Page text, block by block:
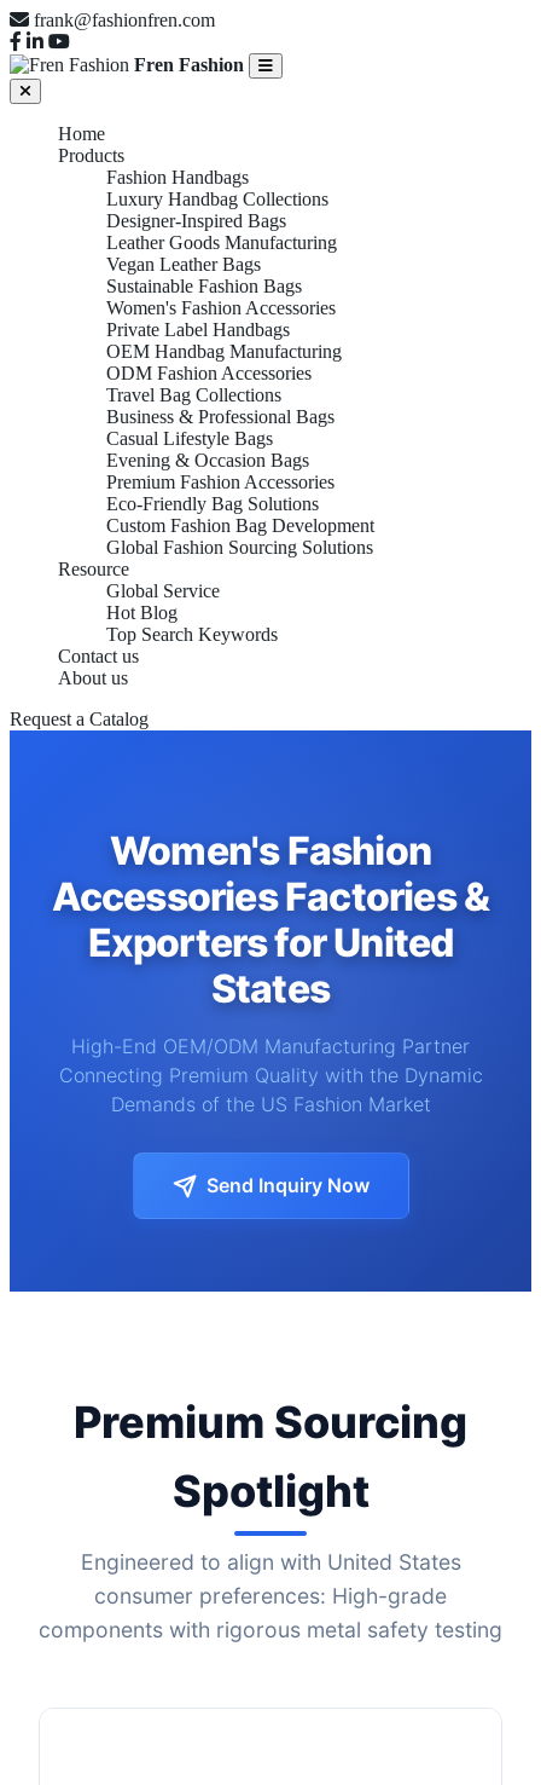
frank@fashionfren.com
Fren Fashion
Home
Products
Fashion Handbags
Luxury Handbag Collections
Designer-Inspired Bags
Leather Goods Manufacturing
Vegan Leather Bags
Sustainable Fashion Bags
Women's Fashion Accessories
Private Label Handbags
OEM Handbag Manufacturing
ODM Fashion Accessories
Travel Bag Collections
Business & Professional Bags
Casual Lifestyle Bags
Evening & Occasion Bags
Premium Fashion Accessories
Eco-Friendly Bag Solutions
Custom Fashion Bag Development
Global Fashion Sourcing Solutions
Resource
Global Service
Hot Blog
Top Search Keywords
Contact us
About us
Request a Catalog
Women's Fashion
Accessories Factories &
Exporters for United
States
High-End OEM/ODM Manufacturing Partner
Connecting Premium Quality with the Dynamic
Demands of the US Fashion Market
Send Inquiry Now
Premium Sourcing
Spotlight
Engineered to align with United States
consumer preferences: High-grade
components with rigorous metal safety testing